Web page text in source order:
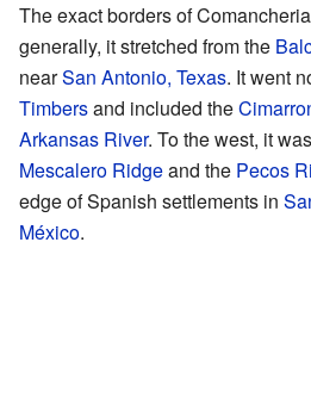
The exact borders of
generally, it stretched from the
nearSan Antonio, Texas. It went
Timbersand included the
Arkansas River. To the west, it
Mescalero Ridgeand the Pecos
edge of Spanish settlements in
México.